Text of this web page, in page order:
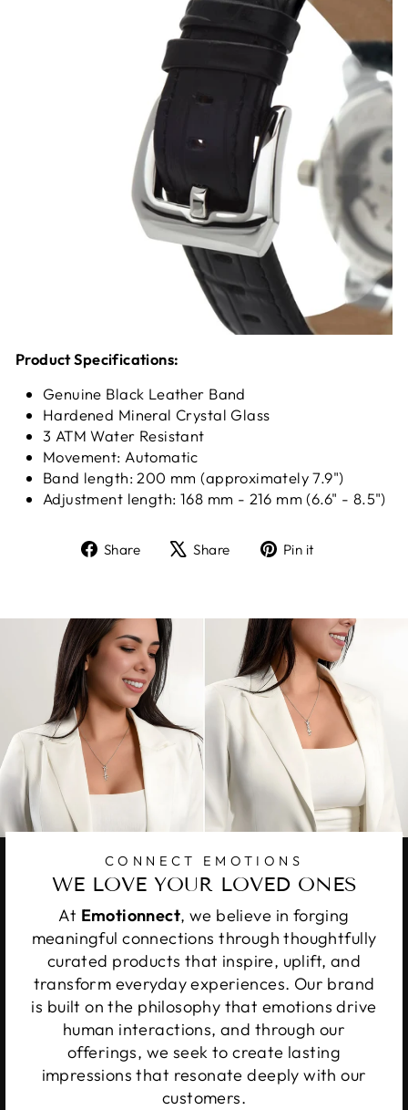
Product Specifications:
Genuine Black Leather Band
Hardened Mineral Crystal Glass
3 ATM Water Resistant
Movement: Automatic
Band length: 200 mm (approximately 7.9")
Adjustment length: 168 mm - 216 mm (6.6" - 8.5")
Share
ShareShare
TweetPin it
CONNECT EMOTIONS
WE LOVE YOUR LOVED ONES
At Emotionnect, we believe in forging
meaningful connections through thoughtfully
curated products that inspire, uplift, and
transform everyday experiences. Our brand
is built on the philosophy that emotions drive
human interactions, and through our
offerings, we seek to create lasting
impressions that resonate deeply with our
customers.